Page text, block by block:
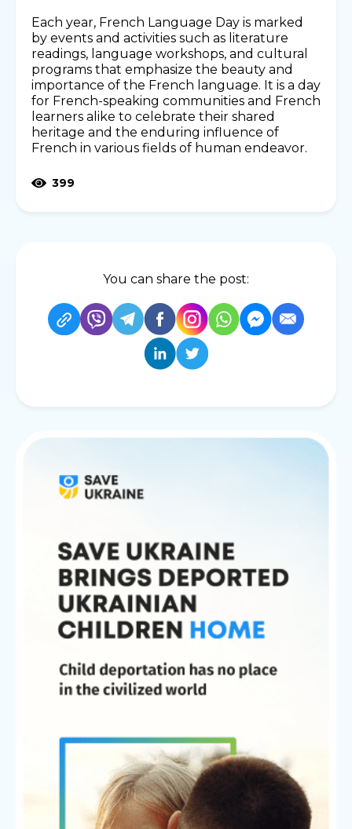
Each year, French Language Day is marked
by events and activities such as literature
readings, language workshops, and cultural
programs that emphasize the beauty and
importance of the French language. It is a day
for French-speaking communities and French
learners alike to celebrate their shared
heritage and the enduring influence of
French in various fields of human endeavor.
399
You can share the post: